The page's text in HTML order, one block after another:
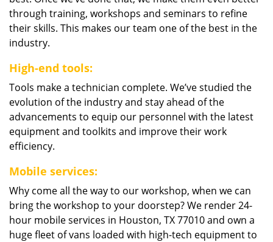
through training, workshops and seminars to refine
their skills. This makes our team one of the best in the
industry.
High-end tools:
Tools make a technician complete. We’ve studied the
evolution of the industry and stay ahead of the
advancements to equip our personnel with the latest
equipment and toolkits and improve their work
efficiency.
Mobile services:
Why come all the way to our workshop, when we can
bring the workshop to your doorstep? We render 24-
hour mobile services in Houston, TX 77010 and own a
huge fleet of vans loaded with high-tech equipment to